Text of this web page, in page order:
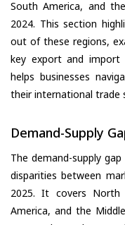
South America, and
2024. This section
out of these regions,
key export and import
helps businesses
their international trade
Demand-Supply
The demand-supply
disparities between
2025. It covers North
America, and the